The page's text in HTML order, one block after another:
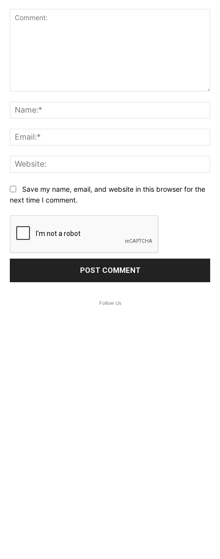
Save my name, email, and website in this browser for the
next time I comment.
Follow Us